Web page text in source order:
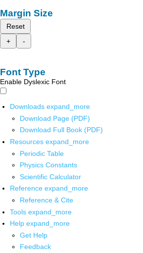
Margin Size
Reset
+
-
Font Type
Enable Dyslexic Font
Downloads expand_more
Download Page (PDF)
Download Full Book (PDF)
Resources expand_more
Periodic Table
Physics Constants
Scientific Calculator
Reference expand_more
Reference & Cite
Tools expand_more
Help expand_more
Get Help
Feedback